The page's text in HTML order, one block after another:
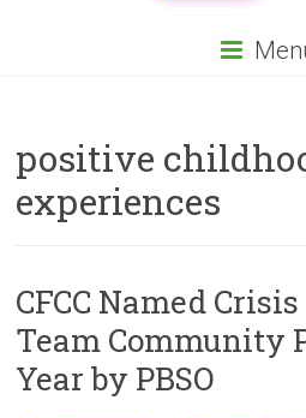
positive
experiences
CFCC Named
Team Community
Year by PBSO